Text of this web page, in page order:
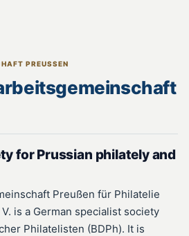
PREUSSEN
for Prussian philately and
Preußen für Philatelie
is a German specialist society
Philatelisten (BDPh). It is